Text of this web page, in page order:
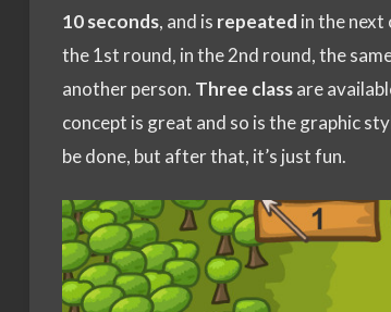
10 seconds, and is repeated in the next
the 1st round, in the 2nd round, the
another person. Three classare
concept is great and so is the graphic
be done, but after that, it’s just fun.